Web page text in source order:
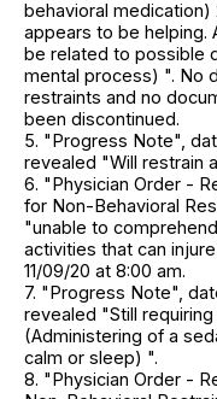
behavioral
appears to be helping.
be related to possible
mental process) ". No
restraints and no
been discontinued.
5. "Progress Note",
revealed "Will restrain
6. "Physician Order -
for Non-Behavioral
"unable to
activities that can
11/09/20 at 8:00 am.
7. "Progress Note",
revealed "Still
(Administering of a
calm or sleep) ".
8. "Physician Order -